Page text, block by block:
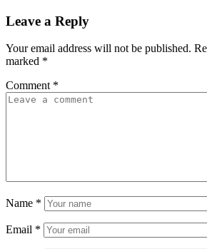
Leave a Reply
Your email address will not be published.
marked *
Comment *
Name *
Email *